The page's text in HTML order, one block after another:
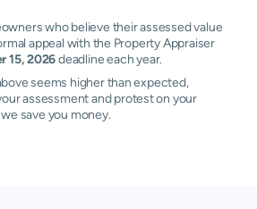
who believe their assessed value
appeal with the Property Appraiser
15, 2026deadline each year.
seems higher than expected,
assessment and protest on your
save you money.